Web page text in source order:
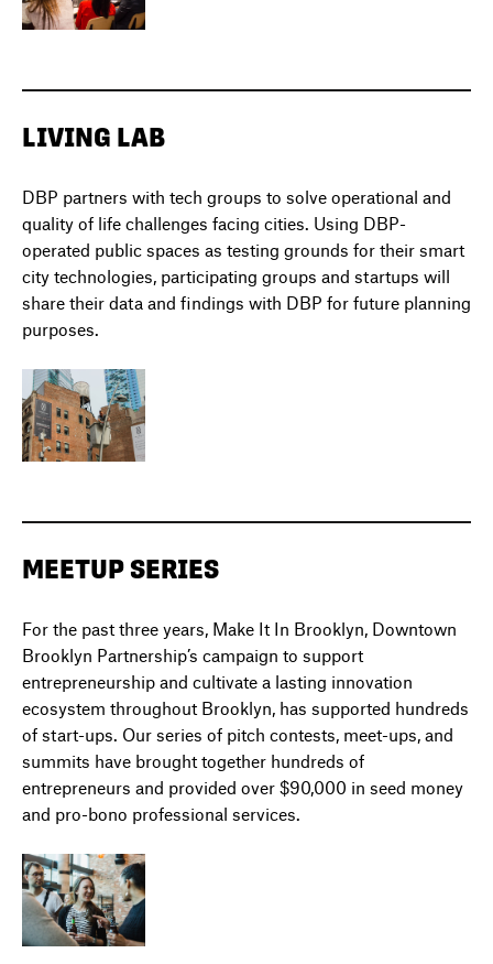
LIVING LAB
DBP partners with tech groups to solve operational and
quality of life challenges facing cities. Using DBP-
operated public spaces as testing grounds for their smart
city technologies, participating groups and startups will
share their data and findings with DBP for future planning
purposes.
MEETUP SERIES
For the past three years, Make It In Brooklyn, Downtown
Brooklyn Partnership’s campaign to support
entrepreneurship and cultivate a lasting innovation
ecosystem throughout Brooklyn, has supported hundreds
of start-ups. Our series of pitch contests, meet-ups, and
summits have brought together hundreds of
entrepreneurs and provided over $90,000 in seed money
and pro-bono professional services.